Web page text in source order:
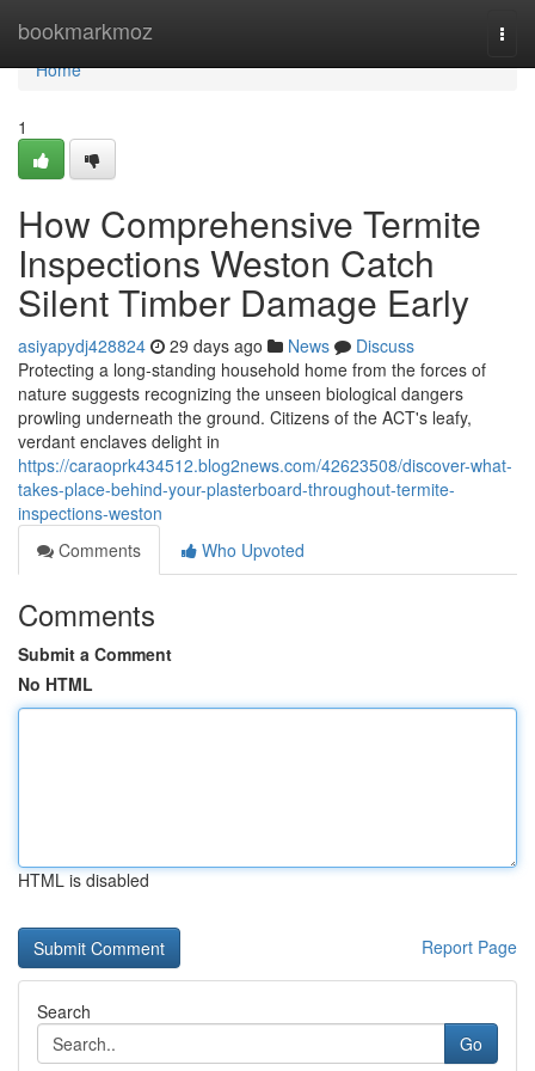
bookmarkmoz
Home
Home
1
How Comprehensive Termite
Inspections Weston Catch
Silent Timber Damage Early
asiyapydj428824 29 days ago News
Discuss
Protecting a long‑standing household home from the forces of
nature suggests recognizing the unseen biological dangers
prowling underneath the ground. Citizens of the ACT's leafy,
verdant enclaves delight in
https://caraoprk434512.blog2news.com/42623508/discover-what-
takes-place-behind-your-plasterboard-throughout-termite-
inspections-weston
Comments
Who Upvoted
Comments
Submit a Comment
No HTML
HTML is disabled
Report Page
Search
Go